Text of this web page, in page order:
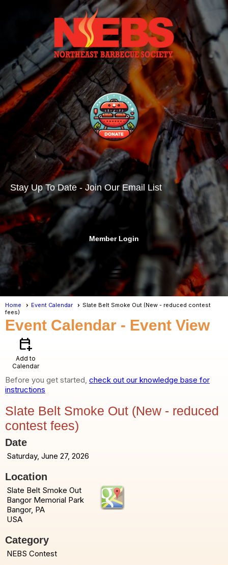
Stay Up To Date - Join Our Email List
Member Login
menu
Home Event Calendar
Slate Belt Smoke Out (New - reduced contest
fees)
Event Calendar - Event View
calendar_add_on
Add to
Calendar
Before you get started, check out our knowledge base for
instructions
Slate Belt Smoke Out (New - reduced
contest fees)
Date
Saturday, June 27, 2026
Location
Slate Belt Smoke Out
Bangor Memorial Park
Bangor, PA
USA
Category
NEBS Contest